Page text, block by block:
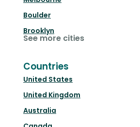
Boulder
Brooklyn
See more cities
Countries
United States
United Kingdom
Australia